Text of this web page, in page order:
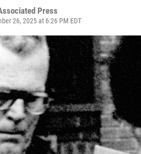
Press
26, 2025 at 6:26 PM EDT